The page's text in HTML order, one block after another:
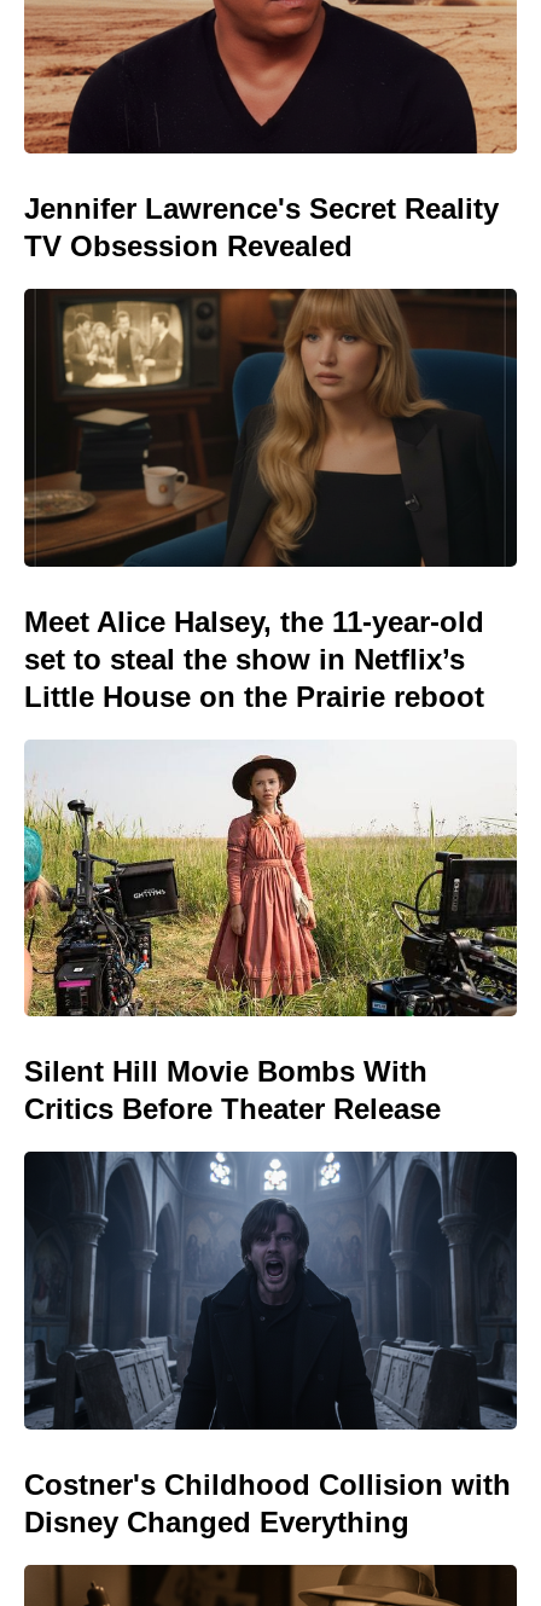
Jennifer Lawrence's Secret Reality
TV Obsession Revealed
Meet Alice Halsey, the 11-year-old
set to steal the show in Netflix’s
Little House on the Prairie reboot
Silent Hill Movie Bombs With
Critics Before Theater Release
Costner's Childhood Collision with
Disney Changed Everything